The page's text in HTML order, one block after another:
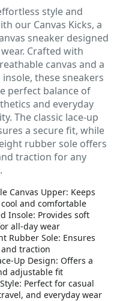
style and
our Canvas Kicks, a
sneaker designed
Crafted with
canvas and a
these sneakers
perfect balance of
and everyday
The classic lace-up
a secure fit, while
rubber sole offers
traction for any
Canvas Upper: Keeps
and comfortable
Insole: Provides soft
all-day wear
Rubber Sole: Ensures
traction
Up Design: Offers a
adjustable fit
Perfect for casual
and everyday wear